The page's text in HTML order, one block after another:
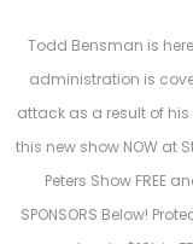
d
o
Todd Bensman is
administration is
attack as a result of
this new show NOW at
Peters Show FREE
SPONSORS Below!